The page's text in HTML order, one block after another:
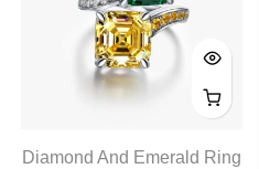
Diamond And Emerald Ring